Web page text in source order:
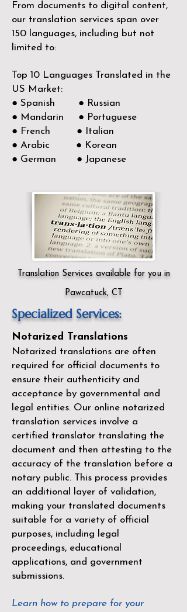
From documents to digital content,
our translation services span over
150 languages, including but not
limited to:
Top 10 Languages Translated in the
US Market:
● Spanish ● Russian
● Mandarin ● Portuguese
● French ● Italian
● Arabic ● Korean
● German ● Japanese
Translation Services available for you in
Pawcatuck, CT
Specialized Services:
Notarized Translations
Notarized translations are often
required for official documents to
ensure their authenticity and
acceptance by governmental and
legal entities. Our online notarized
translation services involve a
certified translator translating the
document and then attesting to the
accuracy of the translation before a
notary public. This process provides
an additional layer of validation,
making your translated documents
suitable for a variety of official
purposes, including legal
proceedings, educational
applications, and government
submissions.
Learn how to prepare for your